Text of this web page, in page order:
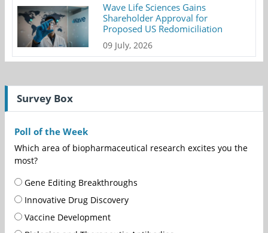
Wave Life Sciences Gains
Shareholder Approval for
Proposed US Redomiciliation
09 July, 2026
Survey Box
Poll of the Week
Which area of biopharmaceutical research excites you the
most?
Gene Editing Breakthroughs
Innovative Drug Discovery
Vaccine Development